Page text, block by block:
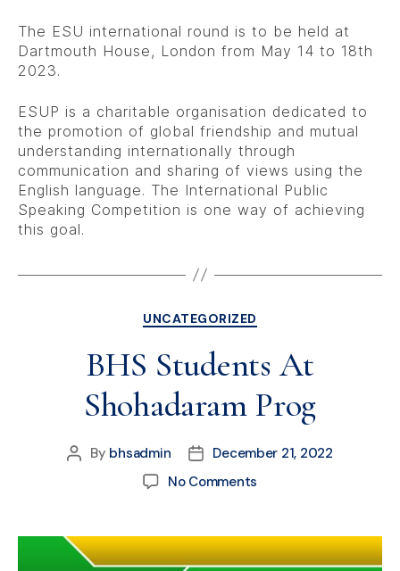
The ESU international round is to be held at
Dartmouth House, London from May 14 to 18th
2023.
ESUP is a charitable organisation dedicated to
the promotion of global friendship and mutual
understanding internationally through
communication and sharing of views using the
English language. The International Public
Speaking Competition is one way of achieving
this goal.
UNCATEGORIZED
BHS Students At
Shohadaram Prog
By bhsadmin
December 21, 2022
No Comments